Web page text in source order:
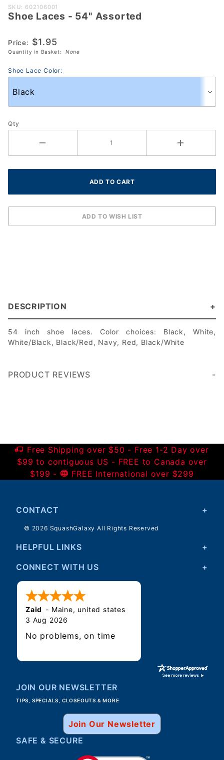
Purchase
Shoe
54"
Assorted
SKU: 602106001
Shoe Laces - 54" Assorted
Price: $1.95
Quantity in Basket: None
Shoe Lace Color:
Qty
DESCRIPTION
54 inch shoe laces. Color choices: Black, White,
White/Black, Black/Red, Navy, Red, Black/White
PRODUCT REVIEWS
Free Shipping over $50 - Free 1-2 Day over
$99 to contiguous US - FREE to Canada over
$199 -
FREE International over $299
CONTACT
© 2026 SquashGalaxy All Rights Reserved
HELPFUL LINKS
CONNECT WITH US
Zaid - Maine, united states
3 Aug 2026
No problems, on time
JOIN OUR NEWSLETTER
TIPS, SPECIALS, CLOSEOUTS & MORE
Join Our Newsletter
SAFE & SECURE